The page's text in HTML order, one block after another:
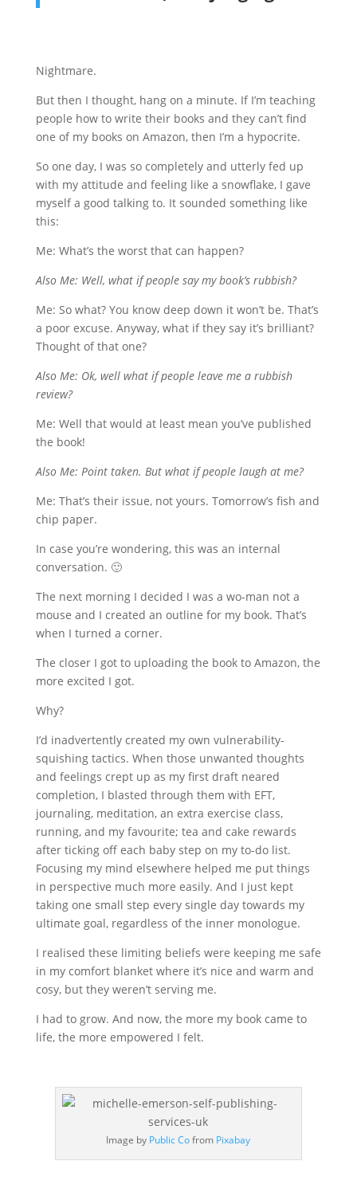
Nightmare.
But then I thought, hang on a minute. If I’m teaching
people how to write their books and they can’t find
one of my books on Amazon, then I’m a hypocrite.
So one day, I was so completely and utterly fed up
with my attitude and feeling like a snowflake, I gave
myself a good talking to. It sounded something like
this:
Me: What’s the worst that can happen?
Also Me: Well, what if people say my book’s rubbish?
Me: So what? You know deep down it won’t be. That’s
a poor excuse. Anyway, what if they say it’s brilliant?
Thought of that one?
Also Me: Ok, well what if people leave me a rubbish
review?
Me: Well that would at least mean you’ve published
the book!
Also Me: Point taken. But what if people laugh at me?
Me: That’s their issue, not yours. Tomorrow’s fish and
chip paper.
In case you’re wondering, this was an internal
conversation. 🙂
The next morning I decided I was a wo-man not a
mouse and I created an outline for my book. That’s
when I turned a corner.
The closer I got to uploading the book to Amazon, the
more excited I got.
Why?
I’d inadvertently created my own vulnerability-
squishing tactics. When those unwanted thoughts
and feelings crept up as my first draft neared
completion, I blasted through them with EFT,
journaling, meditation, an extra exercise class,
running, and my favourite; tea and cake rewards
after ticking off each baby step on my to-do list.
Focusing my mind elsewhere helped me put things
in perspective much more easily. And I just kept
taking one small step every single day towards my
ultimate goal, regardless of the inner monologue.
I realised these limiting beliefs were keeping me safe
in my comfort blanket where it’s nice and warm and
cosy, but they weren’t serving me.
I had to grow. And now, the more my book came to
life, the more empowered I felt.
Image by Public Cofrom Pixabay